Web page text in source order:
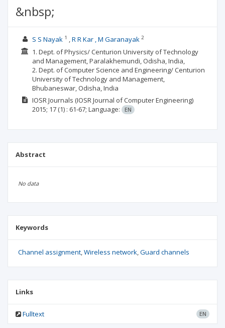
&nbsp;
S S Nayak 1 R R Kar , M Garanayak 2
1. Dept. of Physics/ Centurion University of Technology
and Management, Paralakhemundi, Odisha, India,
2. Dept. of Computer Science and Engineering/ Centurion
University of Technology and Management,
Bhubaneswar, Odisha, India
IOSR Journals (IOSR Journal of Computer Engineering)
2015; 17(1) : 61-67; Language: EN
Abstract
No data
Keywords
Channel assignment Wireless network Guard channels
Links
Fulltext EN